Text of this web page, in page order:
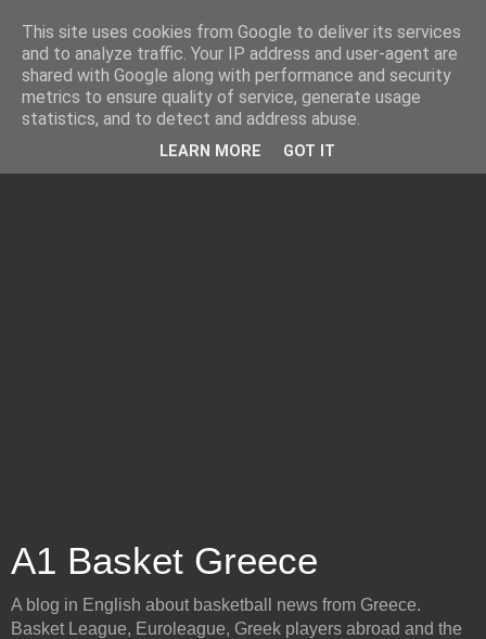
A1 Basket Greece
A blog in English about basketball news from Greece.
Basket League, Euroleague, Greek players abroad and the
This site uses cookies from Google to deliver its services
and to analyze traffic. Your IP address and user-agent are
shared with Google along with performance and security
metrics to ensure quality of service, generate usage
statistics, and to detect and address abuse.
LEARN MORE GOT IT